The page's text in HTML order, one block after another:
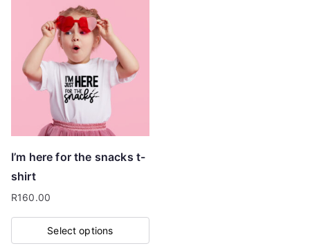
I’m here for the snacks t-
shirt
R160.00
Select options